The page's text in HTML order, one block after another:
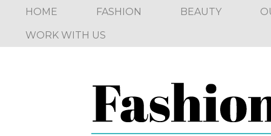
HOME FASHION BEAUTY
WORK WITH US